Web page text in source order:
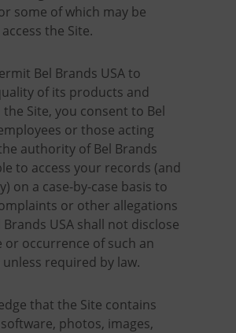
some of which may be
the Site.
Bel Brands USA to
of its products and
the Site, you consent to Bel
or those acting
authority of Bel Brands
to access your records (and
on a case-by-case basis to
or other allegations
USA shall not disclose
or occurrence of such an
required by law.
that the Site contains
photos, images,